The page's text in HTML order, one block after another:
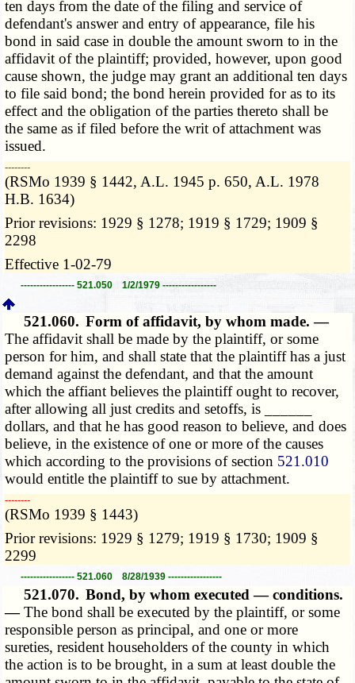
ten days from the date of the filing and service of
defendant's answer and entry of appearance, file his
bond in said case in double the amount sworn to in the
affidavit of the plaintiff; provided, however, upon good
cause shown, the judge may grant an additional ten days
to file said bond; the bond herein provided for as to its
effect and the obligation of the parties thereto shall be
the same as if filed before the writ of attachment was
issued.
­­--------
(RSMo 1939 § 1442, A.L. 1945 p. 650, A.L. 1978
H.B. 1634)
Prior revisions: 1929 § 1278; 1919 § 1729; 1909 §
2298
Effective 1-02-79
----------------- 521.050 1/2/1979 -----------------
521.060. Form of affidavit, by whom made. —
The affidavit shall be made by the plaintiff, or some
person for him, and shall state that the plaintiff has a just
demand against the defendant, and that the amount
which the affiant believes the plaintiff ought to recover,
after allowing all just credits and setoffs, is ______
dollars, and that he has good reason to believe, and does
believe, in the existence of one or more of the causes
which according to the provisions of section 521.010
would entitle the plaintiff to sue by attachment.
­­--------
(RSMo 1939 § 1443)
Prior revisions: 1929 § 1279; 1919 § 1730; 1909 §
2299
----------------- 521.060 8/28/1939 -----------------
521.070. Bond, by whom executed — conditions.
—The bond shall be executed by the plaintiff, or some
responsible person as principal, and one or more
sureties, resident householders of the county in which
the action is to be brought, in a sum at least double the